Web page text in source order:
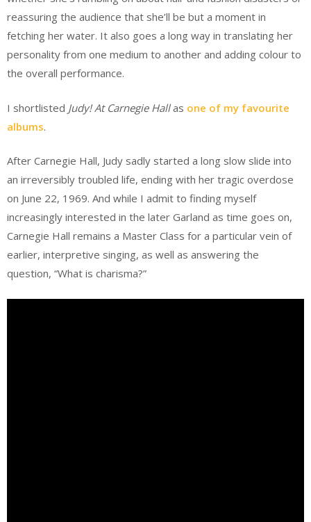
reassuring the audience that she’ll be but a moment in
fetching her water. It also goes a long way in translating her
personality from one medium to another and adding colour to
the overall performance.
I shortlisted Judy! At Carnegie Hallas one of my favourite
albums.
After Carnegie Hall, Judy sadly started a long slow slide into
an irreversibly troubled life, ending with her tragic overdose
on June 22, 1969. And while I admit to finding myself
increasingly interested in the later Garland as time goes on,
Carnegie Hall remains a Master Class for a particular vein of
earlier, interpretive singing, as well as answering the
question, “What is charisma?”